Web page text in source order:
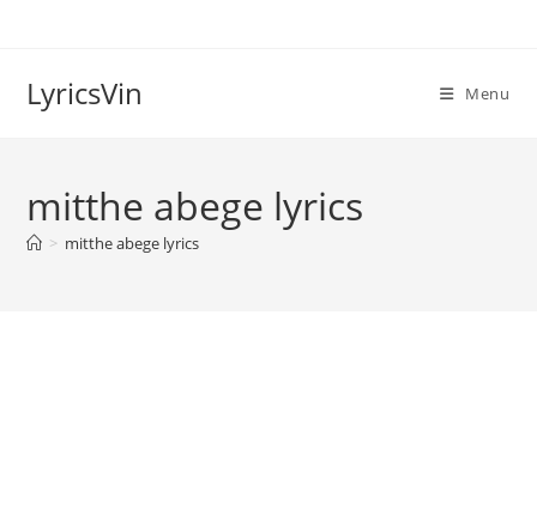
LyricsVin Menu
mitthe abege lyrics
> mitthe abege lyrics